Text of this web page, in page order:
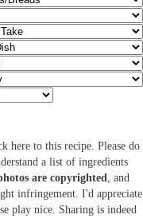
here to this recipe. Please do
a list of ingredients
are copyrighted , and
infringement. I'd appreciate
play nice. Sharing is indeed